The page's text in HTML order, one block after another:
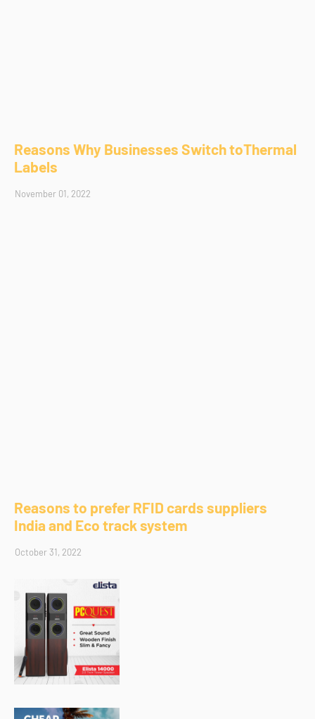
Reasons Why Businesses Switch toThermal
Labels
November 01, 2022
Reasons to prefer RFID cards suppliers
India and Eco track system
October 31, 2022